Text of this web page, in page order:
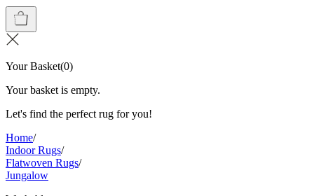
Your Basket(0)
Your basket is empty.
Let's find the perfect rug for you!
Home/
Indoor Rugs/
Flatwoven Rugs/
Jungalow